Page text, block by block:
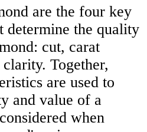
are the four key
determine the quality
cut, carat
Together,
are used to
and value of a
when